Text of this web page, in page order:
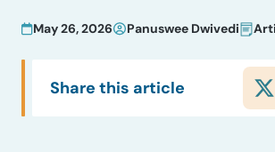
May 26, 2026 Panuswee Dwivedi
Share this article